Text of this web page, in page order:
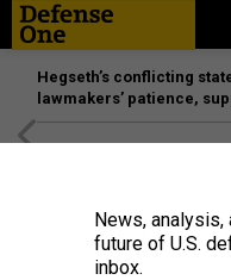
Hegseth’s conflicting
lawmakers’ patience,
News,
future of U.S.
inbox.